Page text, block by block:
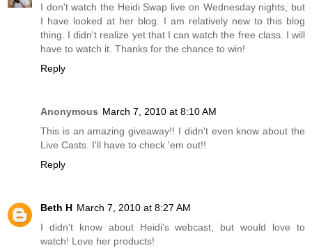
I don't watch the Heidi Swap live on Wednesday nights, but
I have looked at her blog. I am relatively new to this blog
thing. I didn't realize yet that I can watch the free class. I will
have to watch it. Thanks for the chance to win!
Reply
Anonymous March 7, 2010 at 8:10 AM
This is an amazing giveaway!! I didn't even know about the
Live Casts. I'll have to check 'em out!!
Reply
Beth H March 7, 2010 at 8:27 AM
I didn't know about Heidi's webcast, but would love to
watch! Love her products!